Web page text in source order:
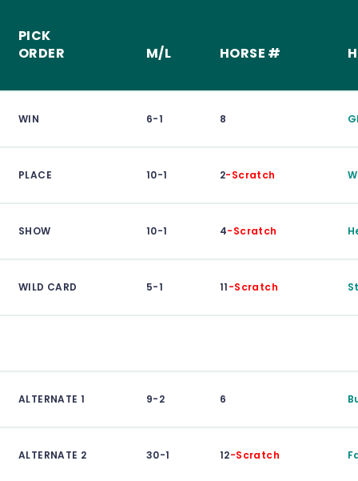
PICK
ORDER
M/L HORSE #
WIN 6-1 8
PLACE 10-1 2-Scratch
SHOW 10-1 4-Scratch
WILD CARD 5-1 11-Scratch
ALTERNATE 1 9-2 6
ALTERNATE 2 30-1 12-Scratch